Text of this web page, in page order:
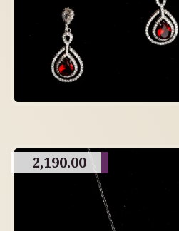
2,190.00